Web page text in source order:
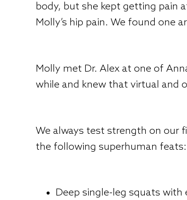
body, but she kept getting pain
Molly’s hip pain. We found one
Molly met Dr. Alex at one of
while and knew that virtual and
We always test strength on our
the following superhuman feats:
Deep single-leg squats with